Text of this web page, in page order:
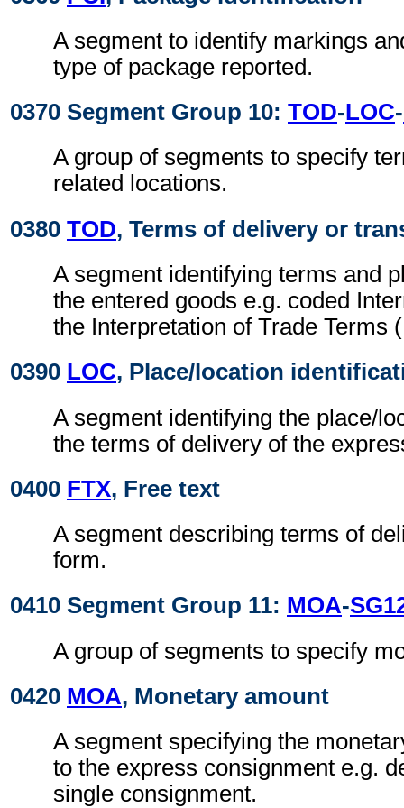
A segment to identify markings
type of package reported.
0370 Segment Group 10: TOD-LOC-
A group of segments to specify
related locations.
0380 TOD, Terms of delivery or
A segment identifying terms and
the entered goods e.g. coded
the Interpretation of Trade Terms
0390 LOC, Place/location
A segment identifying the place/
the terms of delivery of the
0400 FTX, Free text
A segment describing terms of
form.
0410 Segment Group 11: MOA-
A group of segments to specify
0420 MOA, Monetary amount
A segment specifying the
to the express consignment e.g.
single consignment.